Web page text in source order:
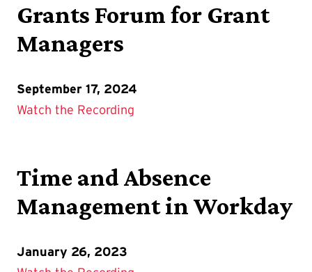
Grants Forum for Grant
Managers
September 17, 2024
Watch the Recording
Time and Absence
Management in Workday
January 26, 2023